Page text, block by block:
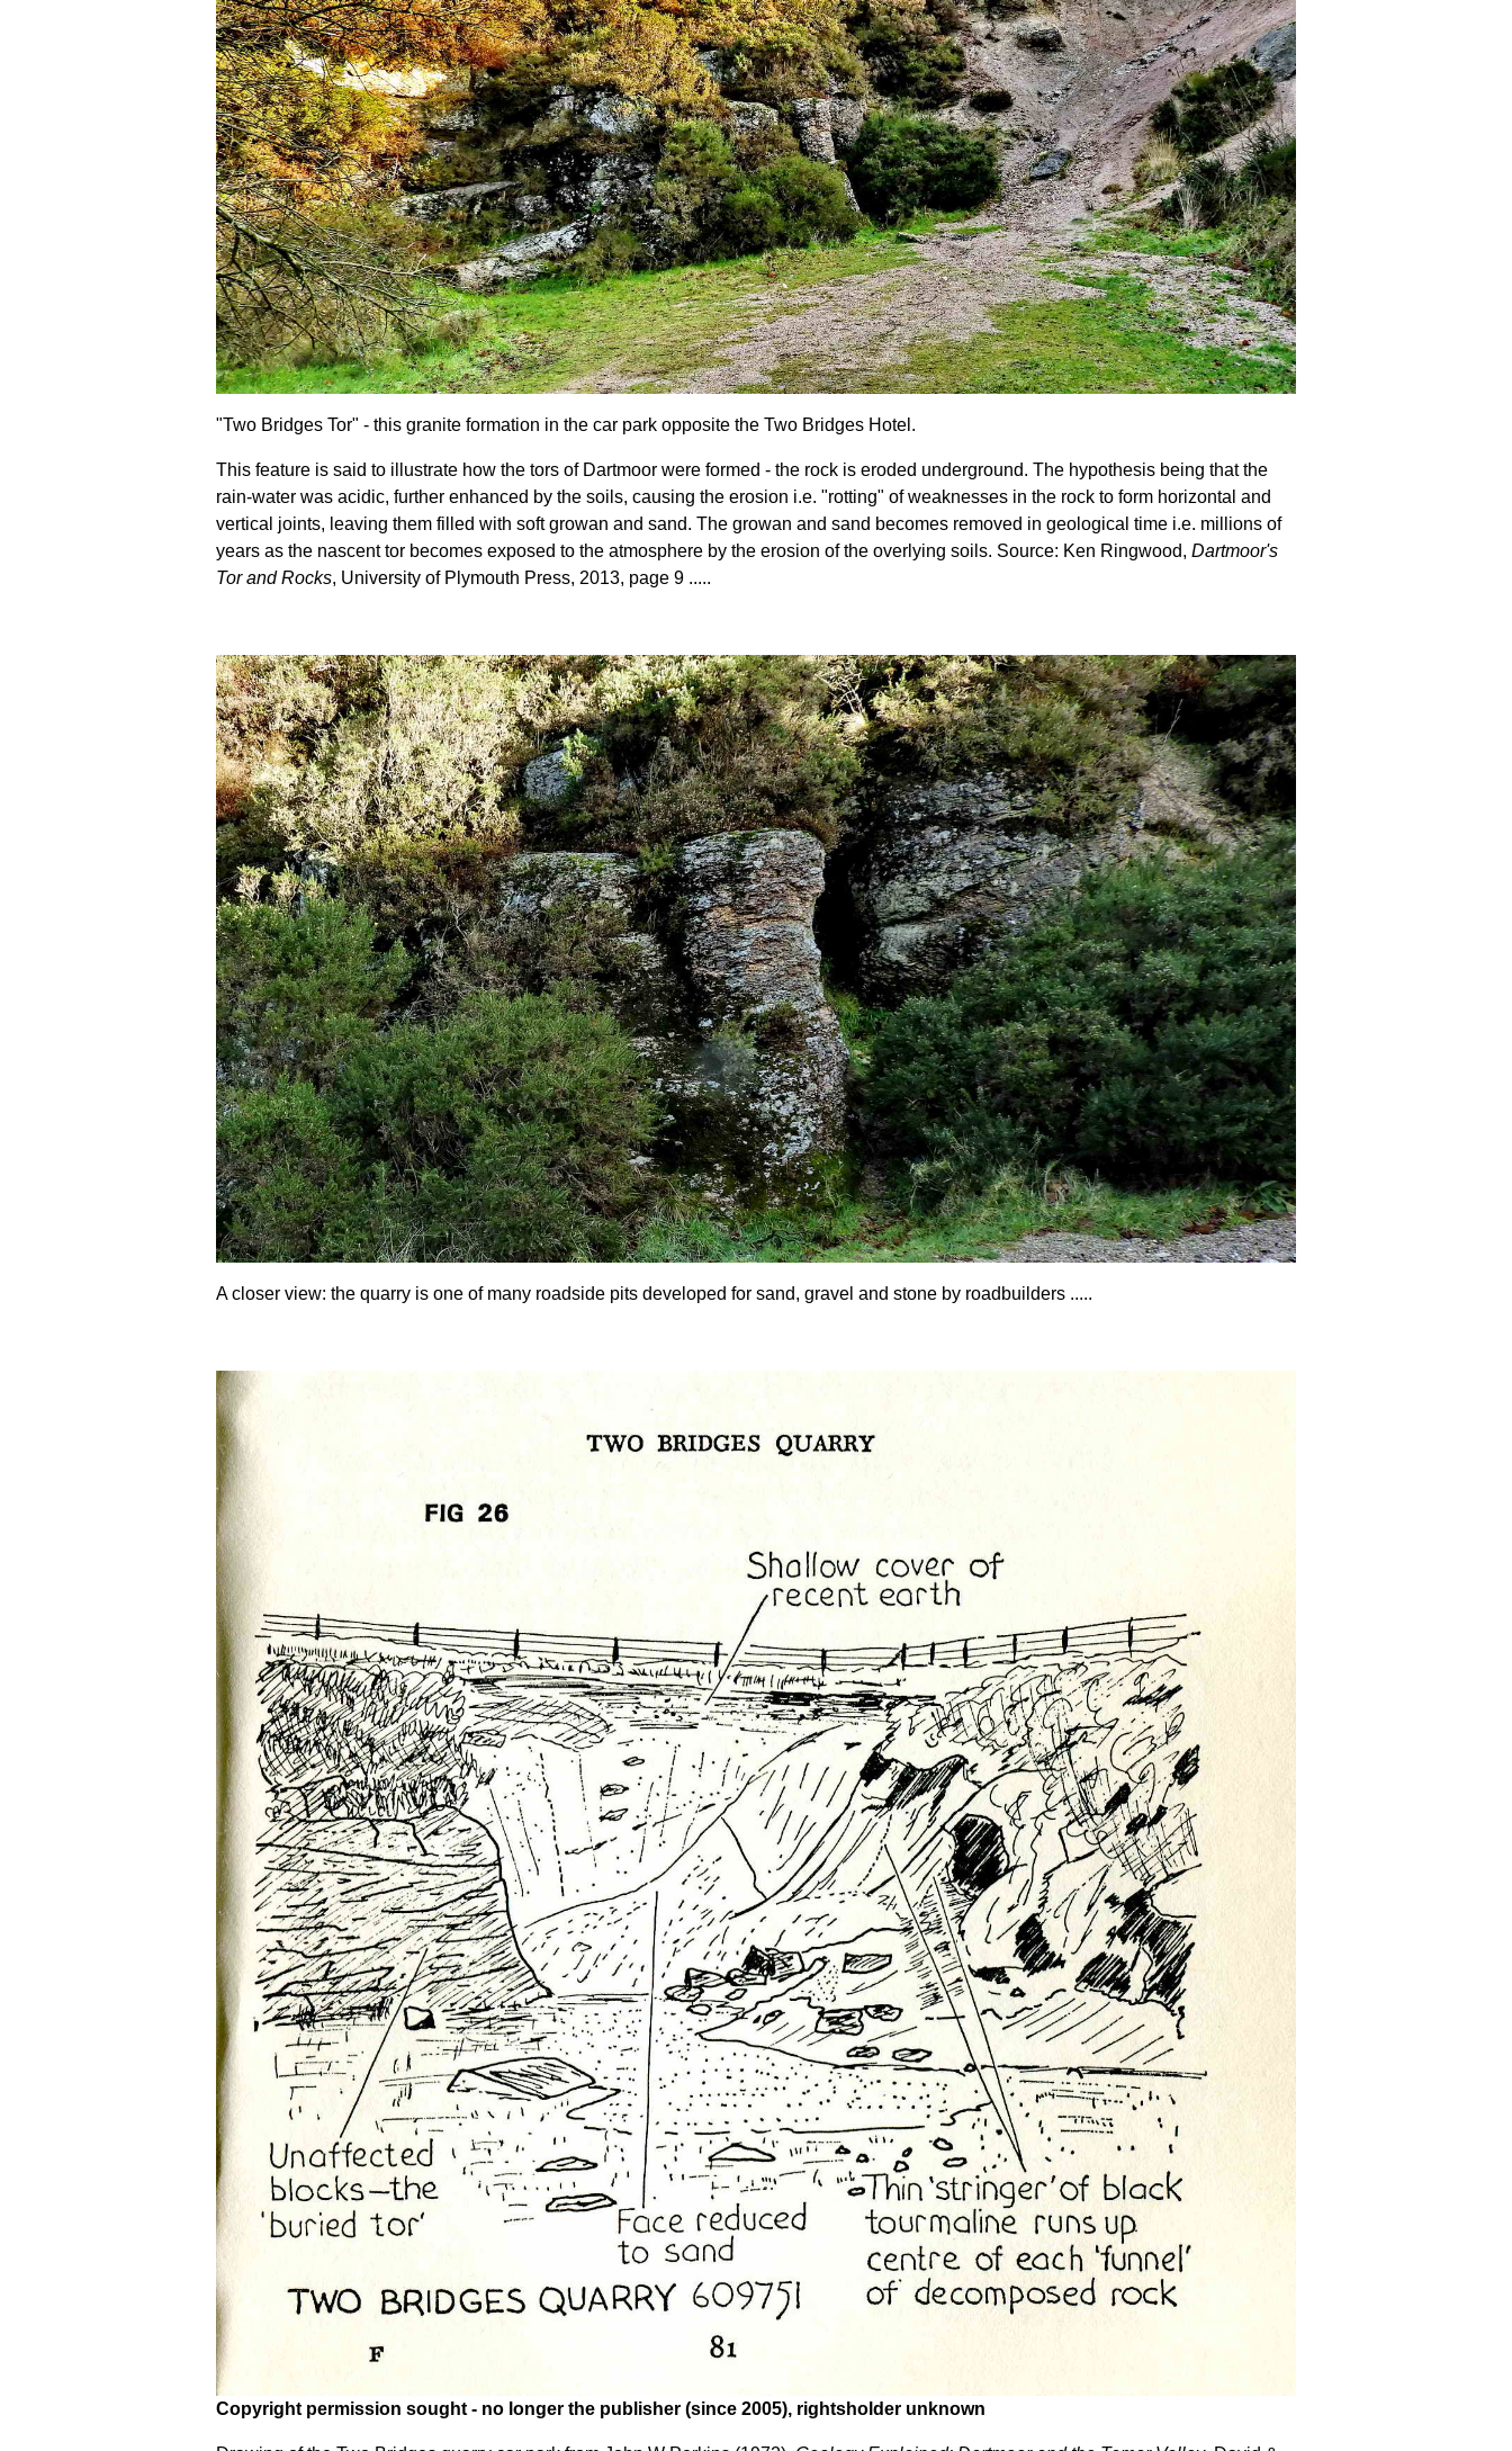
"Two Bridges Tor" - this granite formation in the car park opposite the Two Bridges Hotel.
This feature is said to illustrate how the tors of Dartmoor were formed - the rock is eroded underground. The hypothesis being that the
rain-water was acidic, further enhanced by the soils, causing the erosion i.e. "rotting" of weaknesses in the rock to form horizontal and
vertical joints, leaving them filled with soft growan and sand. The growan and sand becomes removed in geological time i.e. millions of
years as the nascent tor becomes exposed to the atmosphere by the erosion of the overlying soils. Source: Ken Ringwood, Dartmoor's
Tor and Rocks, University of Plymouth Press, 2013, page 9 .....
A closer view: the quarry is one of many roadside pits developed for sand, gravel and stone by roadbuilders .....
Copyright permission sought - no longer the publisher (since 2005), rightsholder unknown